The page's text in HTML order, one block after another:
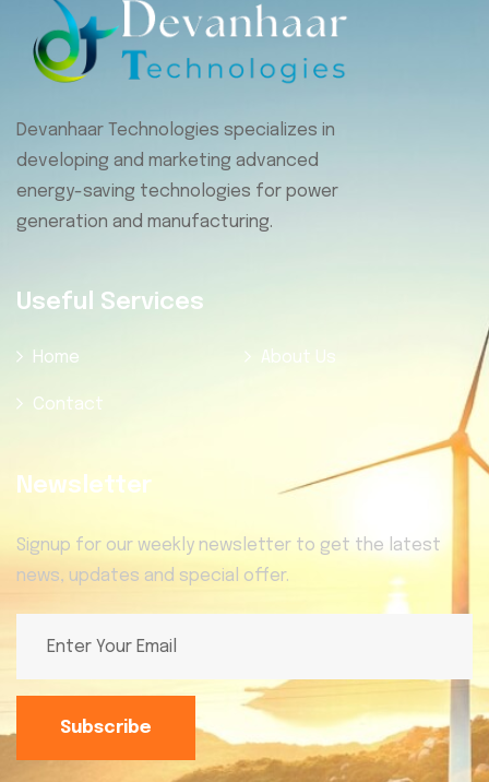
Devanhaar Technologies specializes in
developing and marketing advanced
energy-saving technologies for power
generation and manufacturing.
Useful Services
Home About Us
Contact
Newsletter
Signup for our weekly newsletter to get the latest
news, updates and special offer.
Subscribe